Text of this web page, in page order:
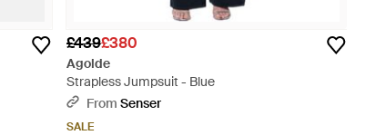
£439£380
Agolde
Strapless Jumpsuit - Blue
From Senser
SALE